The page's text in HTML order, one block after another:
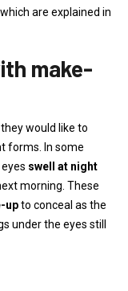
are explained in
make-
would like to
forms. In some
swell at night
morning. These
upto conceal as the
under the eyes still